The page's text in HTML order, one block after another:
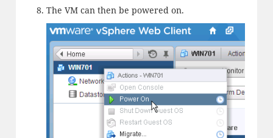
The VM can then be powered on.